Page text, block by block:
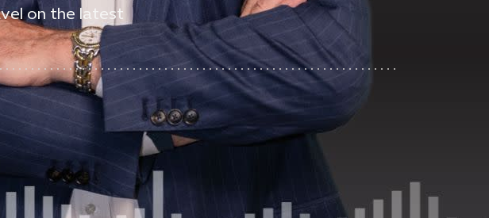
on the latest